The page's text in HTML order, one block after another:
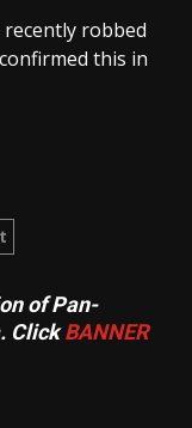
recently robbed
this in
of Pan-
ClickBANNER